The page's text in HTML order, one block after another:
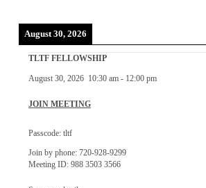
August 30, 2026
TLTF FELLOWSHIP
August 30, 2026 10:30 am- 12:00 pm
JOIN MEETING
Passcode: tltf
Join by phone: 720-928-9299
Meeting ID: 988 3503 3566